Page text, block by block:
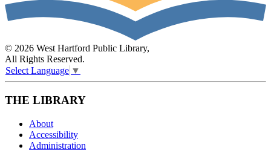
© 2026 West Hartford Public Library,
All Rights Reserved.
Select Language ▼
THE LIBRARY
About
Accessibility
Administration